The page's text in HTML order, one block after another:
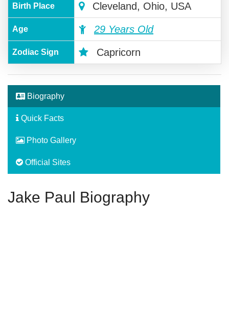
Birth Place Cleveland, Ohio, USA
Age 29 Years Old
Zodiac Sign Capricorn
Biography
Quick Facts
Photo Gallery
Official Sites
Jake Paul Biography